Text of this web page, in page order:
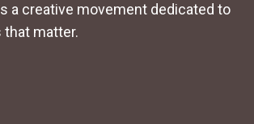
a creative movement dedicated to
that matter.